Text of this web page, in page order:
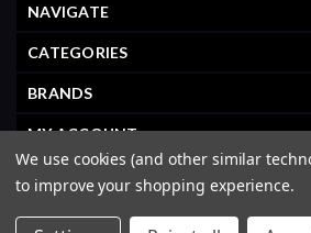
NAVIGATE
CATEGORIES
BRANDS
MY ACCOUNT
We use cookies (and other similar
to improve your shopping experience.